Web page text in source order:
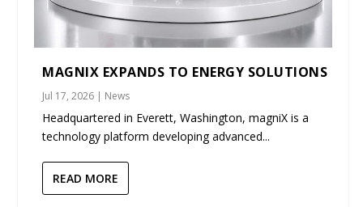
MAGNIX EXPANDS TO ENERGY SOLUTIONS
Jul 17, 2026 | News
Headquartered in Everett, Washington, magniX is a
technology platform developing advanced...
READ MORE